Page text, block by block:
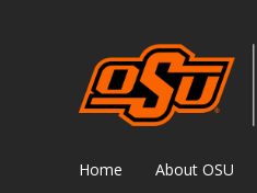
Home About OSU